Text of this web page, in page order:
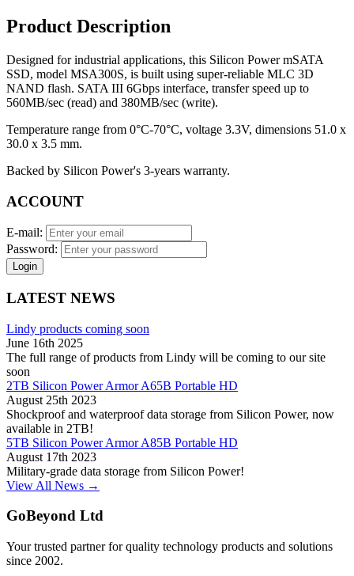
Product Description
Designed for industrial applications, this Silicon Power mSATA
SSD, model MSA300S, is built using super-reliable MLC 3D
NAND flash. SATA III 6Gbps interface, transfer speed up to
560MB/sec (read) and 380MB/sec (write).
Temperature range from 0°C-70°C, voltage 3.3V, dimensions 51.0 x
30.0 x 3.5 mm.
Backed by Silicon Power's 3-years warranty.
ACCOUNT
E-mail:
Password:
Login
LATEST NEWS
Lindy products coming soon
June 16th 2025
The full range of products from Lindy will be coming to our site
soon
2TB Silicon Power Armor A65B Portable HD
August 25th 2023
Shockproof and waterproof data storage from Silicon Power, now
available in 2TB!
5TB Silicon Power Armor A85B Portable HD
August 17th 2023
Military-grade data storage from Silicon Power!
View All News →
GoBeyond Ltd
Your trusted partner for quality technology products and solutions
since 2002.